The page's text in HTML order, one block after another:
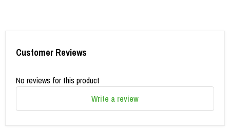
Customer Reviews
No reviews for this product
Write a review